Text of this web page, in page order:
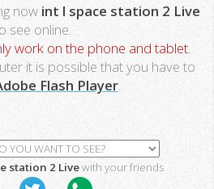
now int l space station 2 Live
see online.
work on the phone and tablet.
it is possible that you have to
Flash Player.
station 2 Livewith your friends